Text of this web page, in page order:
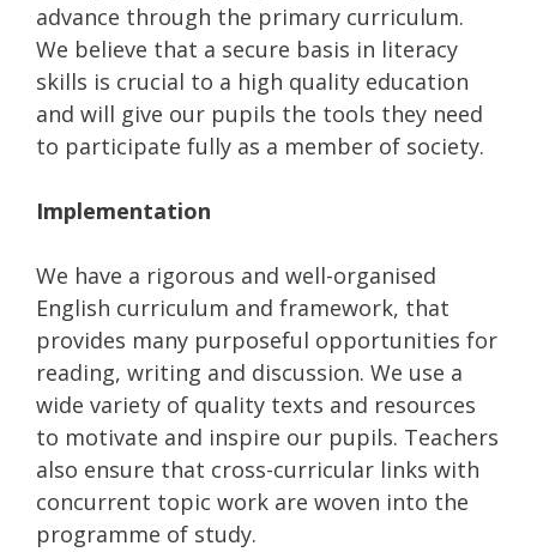
advance through the primary curriculum.
We believe that a secure basis in literacy
skills is crucial to a high quality education
and will give our pupils the tools they need
to participate fully as a member of society.
Implementation
We have a rigorous and well-organised
English curriculum and framework, that
provides many purposeful opportunities for
reading, writing and discussion. We use a
wide variety of quality texts and resources
to motivate and inspire our pupils. Teachers
also ensure that cross-curricular links with
concurrent topic work are woven into the
programme of study.